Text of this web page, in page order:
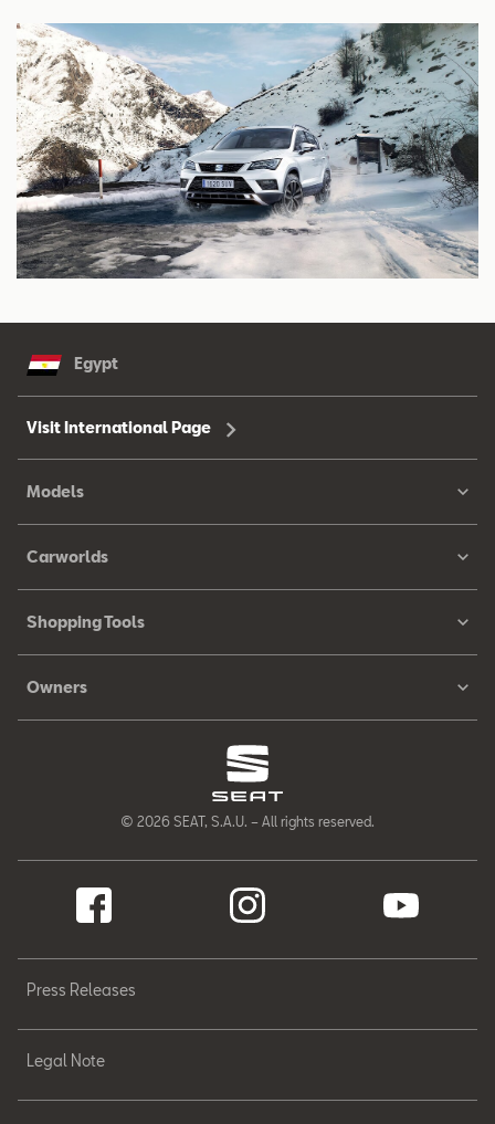
Egypt
Visit International Page
Models
Carworlds
Shopping Tools
Owners
© 2026 SEAT, S.A.U. – All rights reserved.
Press Releases
Legal Note